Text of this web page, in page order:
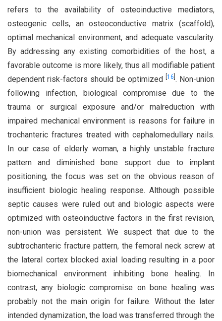
refers to the availability of osteoinductive mediators,
osteogenic cells, an osteoconductive matrix (scaffold),
optimal mechanical environment, and adequate vascularity.
By addressing any existing comorbidities of the host, a
favorable outcome is more likely, thus all modifiable patient
dependent risk-factors should be optimized
16 . Non-union
following infection, biological compromise due to the
trauma or surgical exposure and/or malreduction with
impaired mechanical environment is reasons for failure in
trochanteric fractures treated with cephalomedullary nails.
In our case of elderly woman, a highly unstable fracture
pattern and diminished bone support due to implant
positioning, the focus was set on the obvious reason of
insufficient biologic healing response. Although possible
septic causes were ruled out and biologic aspects were
optimized with osteoinductive factors in the first revision,
non-union was persistent. We suspect that due to the
subtrochanteric fracture pattern, the femoral neck screw at
the lateral cortex blocked axial loading resulting in a poor
biomechanical environment inhibiting bone healing. In
contrast, any biologic compromise on bone healing was
probably not the main origin for failure. Without the later
intended dynamization, the load was transferred through the